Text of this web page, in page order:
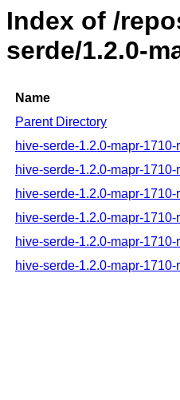
Index of /
serde/1.2.0-
Name
Parent Directory
hive-serde-1.2.0-mapr-1710-
hive-serde-1.2.0-mapr-1710-
hive-serde-1.2.0-mapr-1710-
hive-serde-1.2.0-mapr-1710-
hive-serde-1.2.0-mapr-1710-
hive-serde-1.2.0-mapr-